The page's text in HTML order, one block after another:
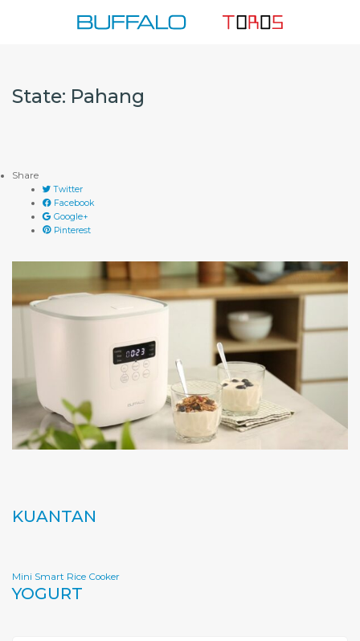
State: Pahang
Share
Twitter
Facebook
Google+
Pinterest
KUANTAN
Mini Smart Rice Cooker
YOGURT